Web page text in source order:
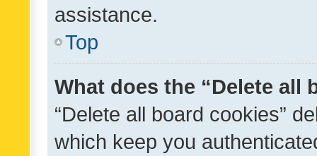
assistance.
Top
What does the “Delete all
“Delete all board cookies”
which keep you